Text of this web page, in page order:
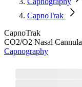
CapnoTrak
CapnoTrak
CO2/O2 Nasal Cannula
Capnography